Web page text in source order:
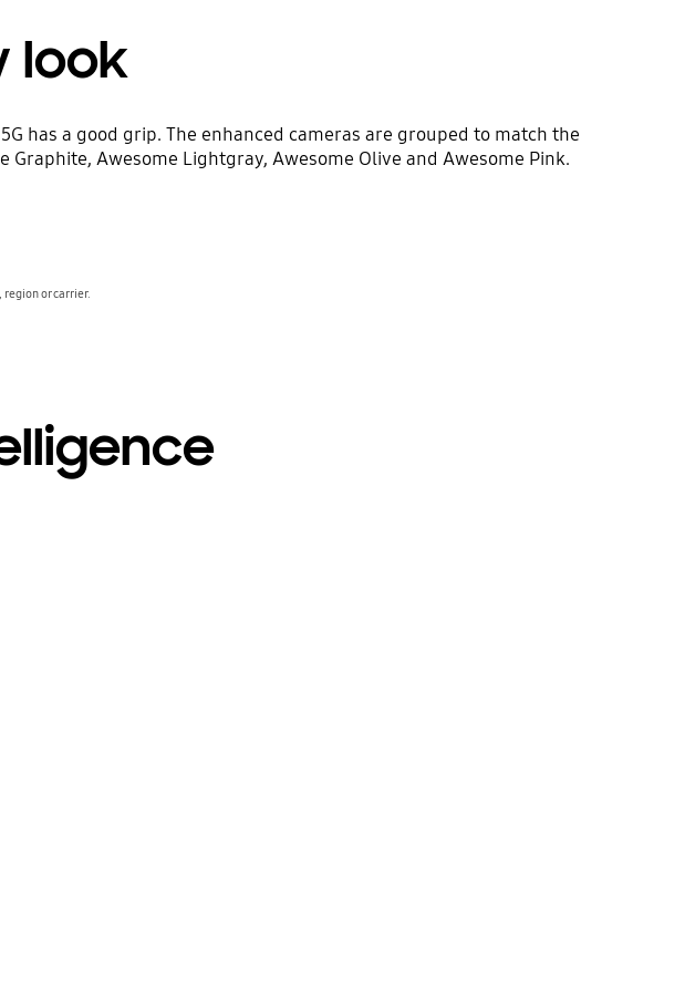
look
has a good grip. The enhanced cameras are grouped to match the
Awesome Lightgray, Awesome Olive and Awesome Pink.
or carrier.